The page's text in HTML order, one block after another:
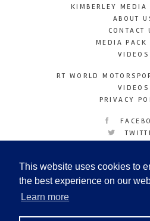
This website uses cookies to
the best experience on our
Learn more
KIMBERLEY MEDIA
ABOUT
CONTACT
MEDIA
VIDEOS
RT WORLD
VIDEOS
PRIVACY